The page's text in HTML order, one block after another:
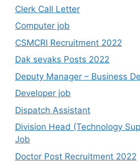
Clerk Call Letter
Computer job
CSMCRI Recruitment 2022
Dak sevaks Posts 2022
Deputy Manager – Business
Developer job
Dispatch Assistant
Division Head (Technology
Job
Doctor Post Recruitment 2022